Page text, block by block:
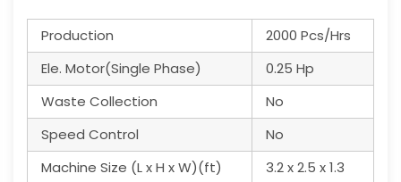
Production
2000 Pcs/Hrs
Ele. Motor(Single Phase)
0.25 Hp
Waste Collection
No
Speed Control
No
Machine Size (L x H x W)(ft)
3.2 x 2.5 x 1.3